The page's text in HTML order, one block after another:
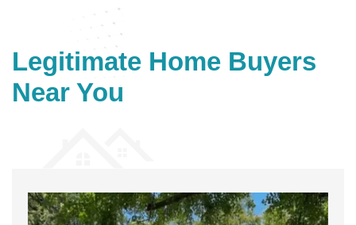
Legitimate Home Buyers
Near You